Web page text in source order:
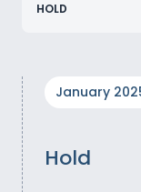
January
Hold
HOLD